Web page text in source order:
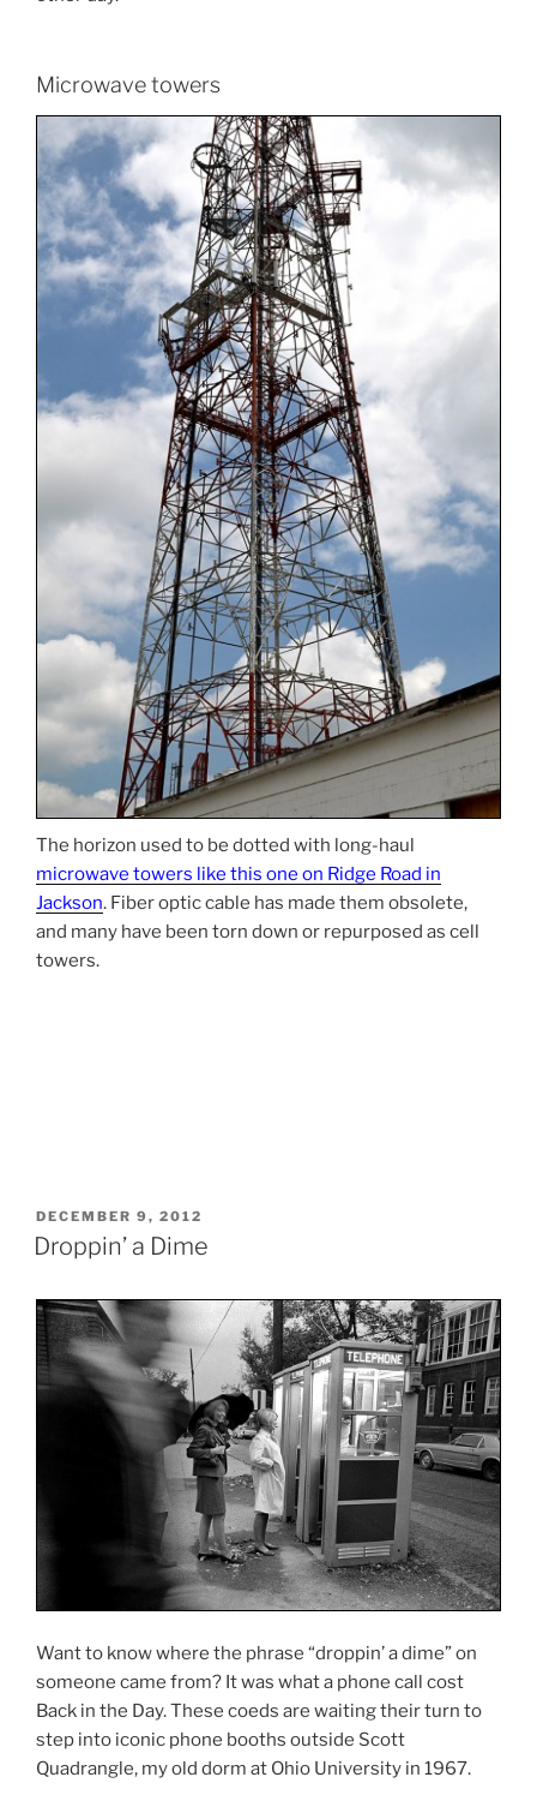
Microwave towers
The horizon used to be dotted with long-haul
microwave towers like this one on Ridge Road in
Jackson. Fiber optic cable has made them obsolete,
and many have been torn down or repurposed as cell
towers.
POSTED
ON
DECEMBER 9, 2012
Droppin’ a Dime
Want to know where the phrase “droppin’ a dime” on
someone came from? It was what a phone call cost
Back in the Day. These coeds are waiting their turn to
step into iconic phone booths outside Scott
Quadrangle, my old dorm at Ohio University in 1967.